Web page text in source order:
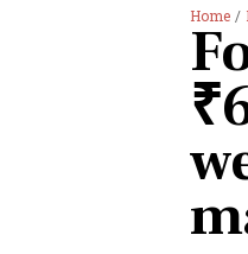
Home